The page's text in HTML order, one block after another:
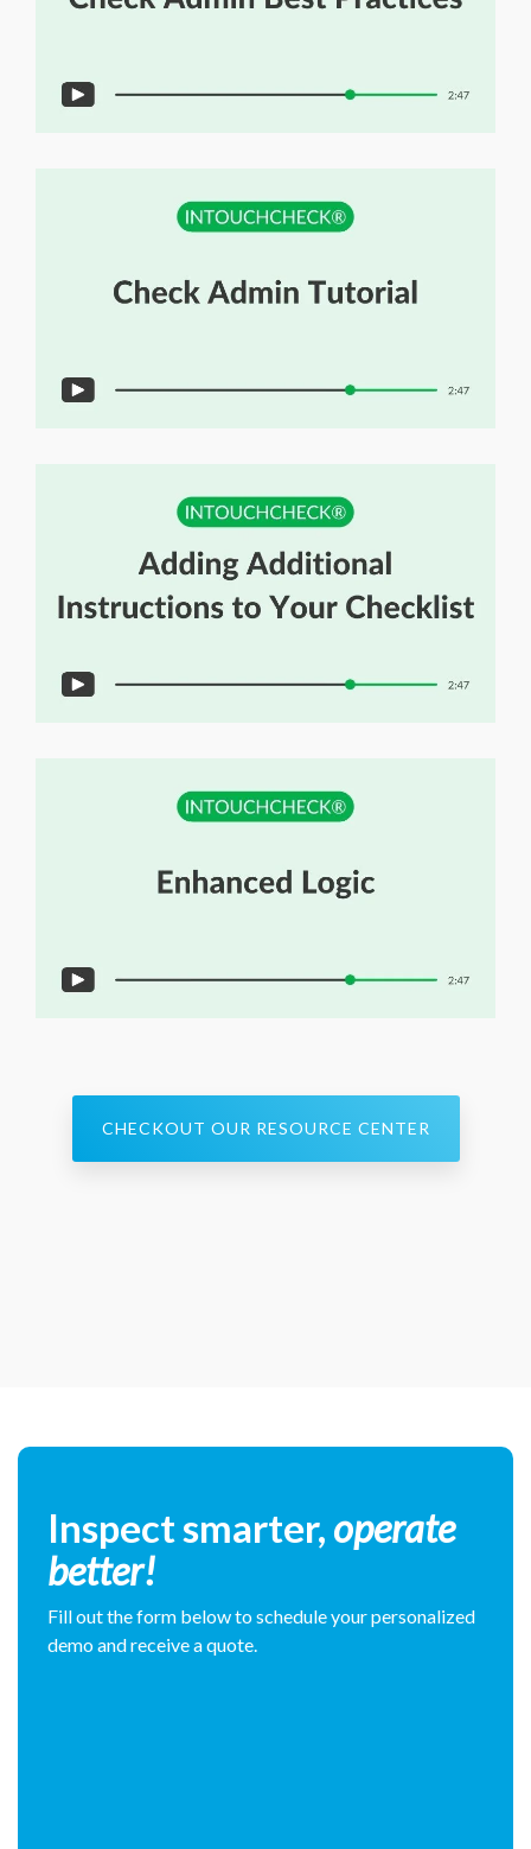
CHECKOUT OUR RESOURCE CENTER
Inspect smarter, operate
better!
Fill out the form below to schedule your personalized
demo and receive a quote.